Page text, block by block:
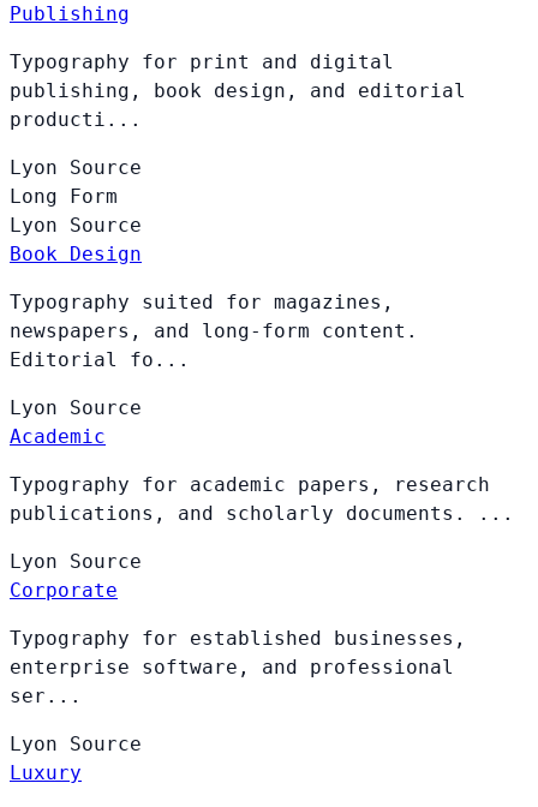
Publishing
Typography for print and digital
publishing, book design, and editorial
producti...
Lyon Source
Long Form
Lyon Source
Book Design
Typography suited for magazines,
newspapers, and long-form content.
Editorial fo...
Lyon Source
Academic
Typography for academic papers, research
publications, and scholarly documents. ...
Lyon Source
Corporate
Typography for established businesses,
enterprise software, and professional
ser...
Lyon Source
Luxury